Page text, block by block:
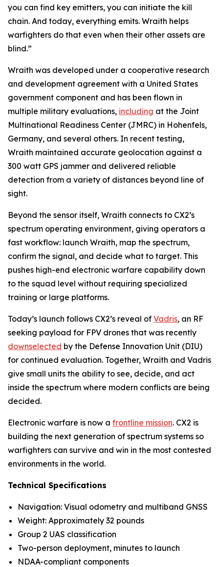
you can find key emitters, you can initiate the kill
chain. And today, everything emits. Wraith helps
warfighters do that even when their other assets are
blind.”
Wraith was developed under a cooperative research
and development agreement with a United States
government component and has been flown in
multiple military evaluations, including at the Joint
Multinational Readiness Center (JMRC) in Hohenfels,
Germany, and several others. In recent testing,
Wraith maintained accurate geolocation against a
300 watt GPS jammer and delivered reliable
detection from a variety of distances beyond line of
sight.
Beyond the sensor itself, Wraith connects to CX2’s
spectrum operating environment, giving operators a
fast workflow: launch Wraith, map the spectrum,
confirm the signal, and decide what to target. This
pushes high-end electronic warfare capability down
to the squad level without requiring specialized
training or large platforms.
Today’s launch follows CX2’s reveal of Vadris, an RF
seeking payload for FPV drones that was recently
downselected by the Defense Innovation Unit (DIU)
for continued evaluation. Together, Wraith and Vadris
give small units the ability to see, decide, and act
inside the spectrum where modern conflicts are being
decided.
Electronic warfare is now a frontline mission. CX2 is
building the next generation of spectrum systems so
warfighters can survive and win in the most contested
environments in the world.
Technical Specifications
Navigation: Visual odometry and multiband GNSS
Weight: Approximately 32 pounds
Group 2 UAS classification
Two-person deployment, minutes to launch
NDAA-compliant components